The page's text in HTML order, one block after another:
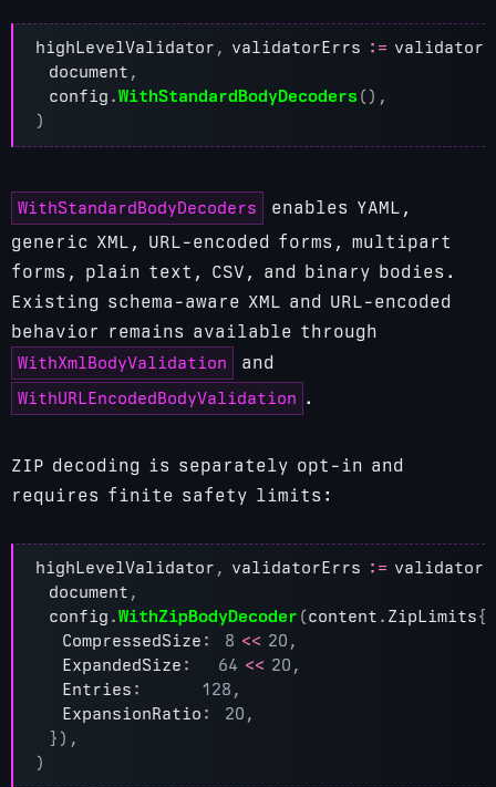
highLevelValidator , validatorErrs := validator
document ,
config .WithStandardBodyDecoders (),
)
WithStandardBodyDecoders
enables YAML,
generic XML, URL-encoded forms, multipart
forms, plain text, CSV, and binary bodies.
Existing schema-aware XML and URL-encoded
behavior remains available through
WithXmlBodyValidation
and
WithURLEncodedBodyValidation .
ZIP decoding is separately opt-in and
requires finite safety limits:
highLevelValidator , validatorErrs := validator
document ,
config .WithZipBodyDecoder (content . ZipLimits{
CompressedSize : 8 << 20 ,
ExpandedSize : 64 << 20 ,
Entries : 128 ,
ExpansionRatio : 20 ,
}),
)